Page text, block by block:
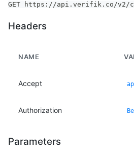
GET https://api.verifik.co/v2/
Headers
NAME
Accept
Authorization
Parameters